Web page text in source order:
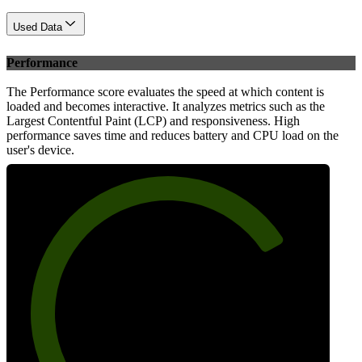
Used Data
Performance
The Performance score evaluates the speed at which content is
loaded and becomes interactive. It analyzes metrics such as the
Largest Contentful Paint (LCP) and responsiveness. High
performance saves time and reduces battery and CPU load on the
user's device.